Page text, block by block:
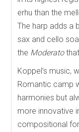
erhu than the
The harp adds a
sax and cello
the Moderato
Koppel’s music,
Romantic camp
harmonies but
more innovative
compositional